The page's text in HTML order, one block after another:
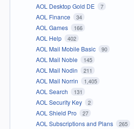
AOL Desktop Gold DE 7
AOL Finance 34
AOL Games 166
AOL Help 402
AOL Mail Mobile Basic 90
AOL Mail Noble 145
AOL Mail Nodin 211
AOL Mail Norrin 1,405
AOL Search 131
AOL Security Key 2
AOL Shield Pro 27
AOL Subscriptions and Plans 265